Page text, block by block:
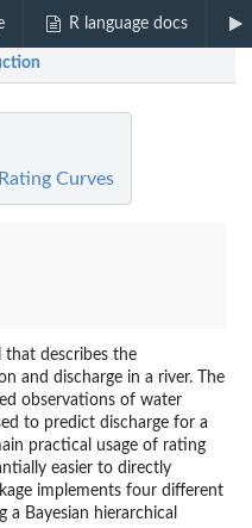
R language docs
Curves
that describes the
and discharge in a river. The
observations of water
to predict discharge for a
practical usage of rating
easier to directly
implements four different
a Bayesian hierarchical